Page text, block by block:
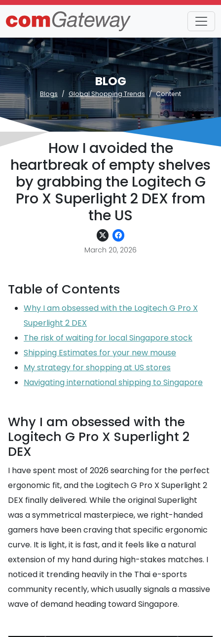
BLOG
Blogs Global Shopping Trends Content
How I avoided the
heartbreak of empty shelves
by grabbing the Logitech G
Pro X Superlight 2 DEX from
the US
March 20, 2026
Table of Contents
Why I am obsessed with the Logitech G Pro X
Superlight 2 DEX
The risk of waiting for local Singapore stock
Shipping Estimates for your new mouse
My strategy for shopping at US stores
Navigating international shipping to Singapore
Why I am obsessed with the
Logitech G Pro X Superlight 2
DEX
I have spent most of 2026 searching for the perfect
ergonomic fit, and the Logitech G Pro X Superlight 2
DEX finally delivered. While the original Superlight
was a symmetrical masterpiece, we right-handed
gamers have been craving that specific ergonomic
curve. It is light, it is fast, and it feels like a natural
extension of my hand during high-stakes matches. I
noticed it trending heavily in the Thai e-sports
community recently, which usually signals a massive
wave of demand heading toward Singapore.